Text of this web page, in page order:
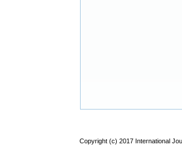
Copyright (c) 2017 International